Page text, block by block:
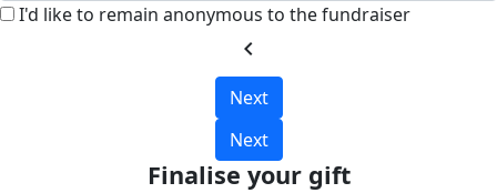
I'd like to remain anonymous to the fundraiser
chevron_left
Next
Next
Finalise your gift